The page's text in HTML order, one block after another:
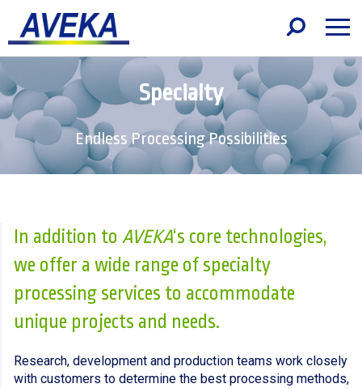
Specialty
Endless Processing Possibilities
In addition to AVEKA‘s core technologies,
we offer a wide range of specialty
processing services to accommodate
unique projects and needs.
Research, development and production teams work closely
with customers to determine the best processing methods,